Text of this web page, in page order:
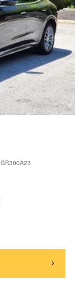
GR300A23